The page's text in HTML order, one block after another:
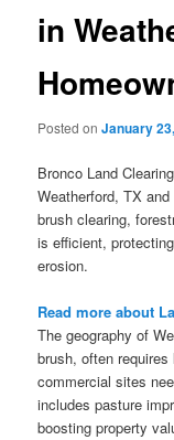
in
Posted onJanuary
Bronco Land
Weatherford, TX
brush clearing,
is efficient,
erosion.
Read more about
The geography of
brush, often
commercial sites
includes pasture
boosting property